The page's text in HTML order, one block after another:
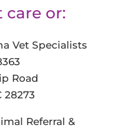
care or:
Vet Specialists
Road
28273
Referral &